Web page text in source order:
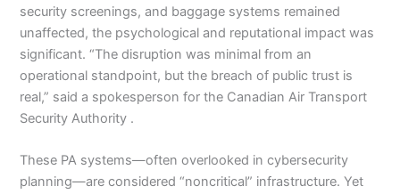
security screenings, and baggage systems remained
unaffected, the psychological and reputational impact was
significant. “The disruption was minimal from an
operational standpoint, but the breach of public trust is
real,” said a spokesperson for the Canadian Air Transport
Security Authority .
These PA systems—often overlooked in cybersecurity
planning—are considered “noncritical” infrastructure. Yet